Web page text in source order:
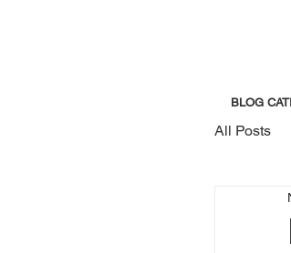
All Posts
BLOG